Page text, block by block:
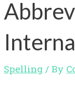
Spelling / By